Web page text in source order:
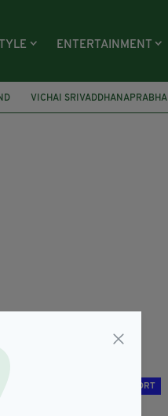
ENTERTAINMENT
VICHAI SRIVADDHANAPRABHA
SPORT